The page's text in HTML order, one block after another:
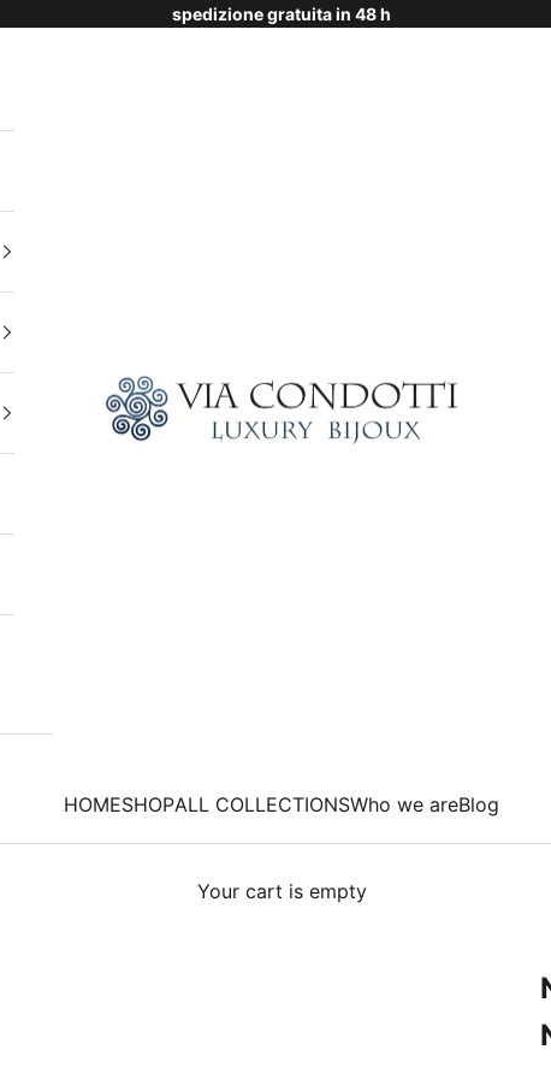
spedizione gratuita in 48 h
Via Condotti Store
HOMESHOPALL COLLECTIONSWho we areBlog
Your cart is empty